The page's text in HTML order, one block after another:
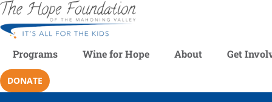
Programs Wine for Hope About Get
DONATE